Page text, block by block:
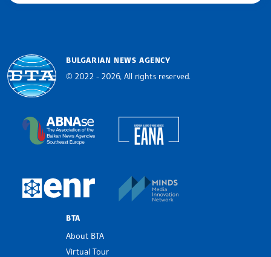
BULGARIAN NEWS AGENCY
© 2022 - 2026, All rights reserved.
The Assocoation of the Balkan News Agencies
European Newsroom
BTA
About BTA
Virtual Tour